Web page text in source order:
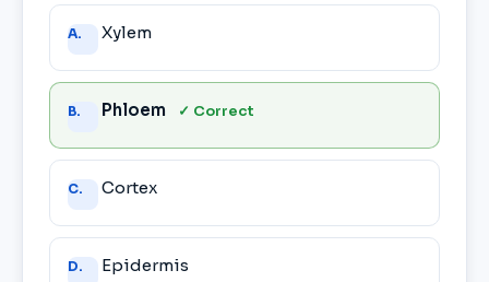
Answer
choices
A. Xylem
B. Phloem ✓ Correct
C. Cortex
D. Epidermis